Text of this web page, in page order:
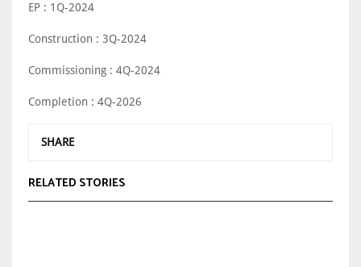
EP : 1Q-2024
Construction : 3Q-2024
Commissioning : 4Q-2024
Completion : 4Q-2026
SHARE
RELATED STORIES